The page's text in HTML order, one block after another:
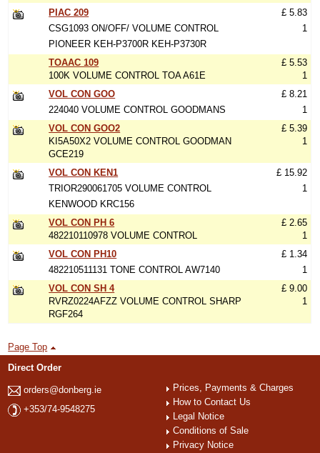
PIAC 209
CSG1093 ON/OFF/ VOLUME CONTROL
PIONEER KEH-P3700R KEH-P3730R
£ 5.83
1
TOAAC 109
100K VOLUME CONTROL TOA A61E
£ 5.53
1
VOL CON GOO
224040 VOLUME CONTROL GOODMANS
£ 8.21
1
VOL CON GOO2
KI5A50X2 VOLUME CONTROL GOODMAN
GCE219
£ 5.39
1
VOL CON KEN1
TRIOR290061705 VOLUME CONTROL
KENWOOD KRC156
£ 15.92
1
VOL CON PH 6
482210110978 VOLUME CONTROL
£ 2.65
1
VOL CON PH10
482210511131 TONE CONTROL AW7140
£ 1.34
1
VOL CON SH 4
RVRZ0224AFZZ VOLUME CONTROL SHARP
RGF264
£ 9.00
1
Page Top
Direct Order
orders@donberg.ie
+353/74-9548275
Prices, Payments & Charges
How to Contact Us
Legal Notice
Conditions of Sale
Privacy Notice